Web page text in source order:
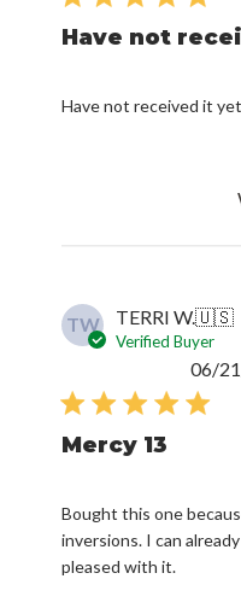
Have not
Have not received it
TW TERRI W.🇺🇸
Verified Buyer
Mercy 13
Bought this one
inversions. I can
pleased with it.
06/